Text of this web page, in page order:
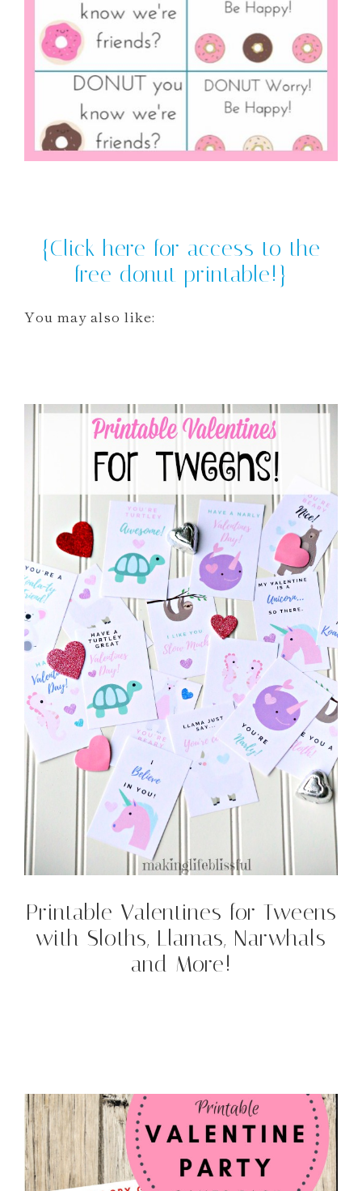
{Click here for access to the
free donut printable!}
You may also like:
Printable Valentines for Tweens
with Sloths, Llamas, Narwhals
and More!